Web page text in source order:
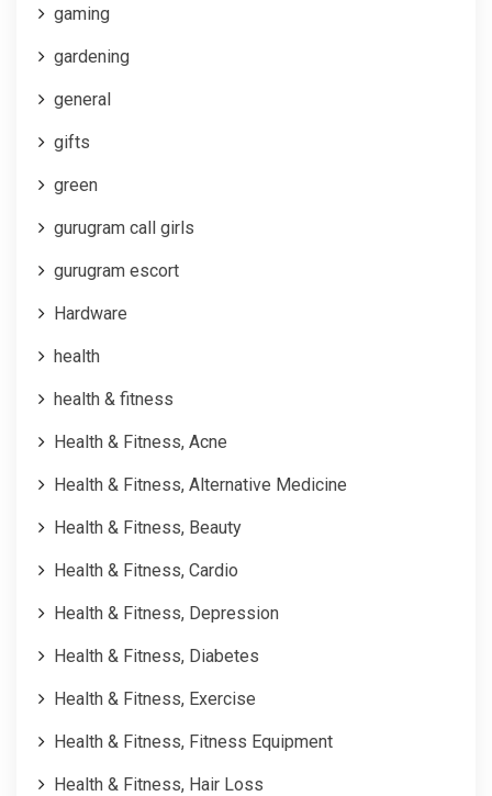
gaming
gardening
general
gifts
green
gurugram call girls
gurugram escort
Hardware
health
health & fitness
Health & Fitness, Acne
Health & Fitness, Alternative Medicine
Health & Fitness, Beauty
Health & Fitness, Cardio
Health & Fitness, Depression
Health & Fitness, Diabetes
Health & Fitness, Exercise
Health & Fitness, Fitness Equipment
Health & Fitness, Hair Loss